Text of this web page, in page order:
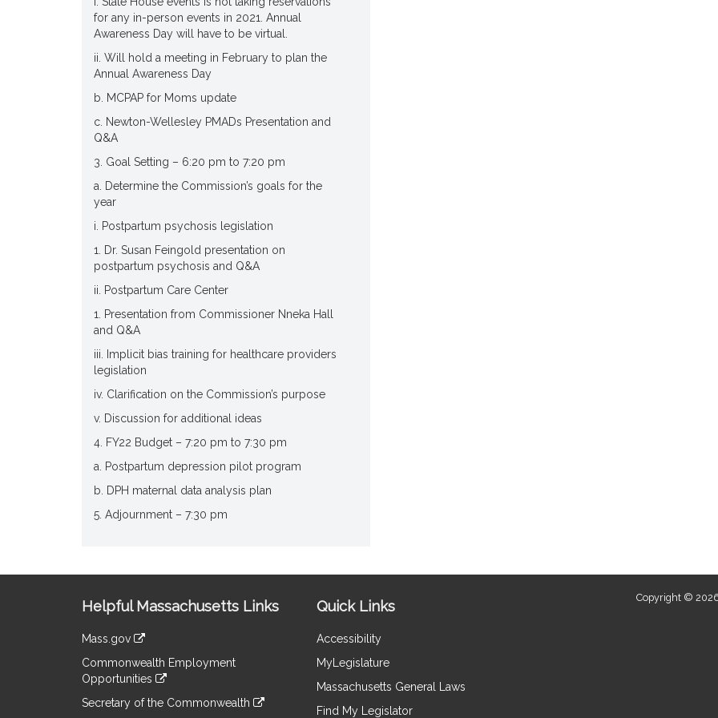
for any in-person events in 2021. Annual
Awareness Day will have to be virtual.
ii. Will hold a meeting in February to plan the
Annual Awareness Day
b. MCPAP for Moms update
c. Newton-Wellesley PMADs Presentation and
Q&A
3. Goal Setting – 6:20 pm to 7:20 pm
a. Determine the Commission’s goals for the
year
i. Postpartum psychosis legislation
1. Dr. Susan Feingold presentation on
postpartum psychosis and Q&A
ii. Postpartum Care Center
1. Presentation from Commissioner Nneka Hall
and Q&A
iii. Implicit bias training for healthcare providers
legislation
iv. Clarification on the Commission’s purpose
v. Discussion for additional ideas
4. FY22 Budget – 7:20 pm to 7:30 pm
a. Postpartum depression pilot program
b. DPH maternal data analysis plan
5. Adjournment – 7:30 pm
Information
Helpful Massachusetts Links
Mass.gov
to
an
external
Commonwealth Employment
Opportunities
to
Secretary of the Commonwealth
Quick Links
Accessibility
MyLegislature
Massachusetts General Laws
Find My Legislator
Copyright ©